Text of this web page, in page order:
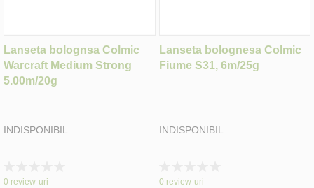
Lanseta bolognsa Colmic
Warcraft Medium Strong
5.00m/20g
INDISPONIBIL
0%
0 review-uri
Lanseta bolognesa Colmic
Fiume S31, 6m/25g
INDISPONIBIL
0%
0 review-uri